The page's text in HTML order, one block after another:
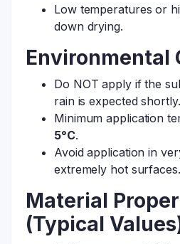
Low temperatures or
down drying.
Environmental
Do NOT apply if the
rain is expected shortly.
Minimum application
5°C.
Avoid application in
extremely hot surfaces.
Material
(Typical